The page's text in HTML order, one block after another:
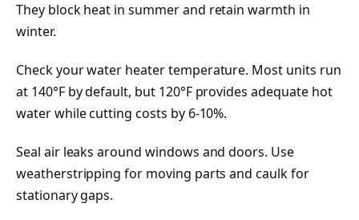
They block heat in summer and retain warmth in
winter.
Check your water heater temperature. Most units run
at 140°F by default, but 120°F provides adequate hot
water while cutting costs by 6-10%.
Seal air leaks around windows and doors. Use
weatherstripping for moving parts and caulk for
stationary gaps.